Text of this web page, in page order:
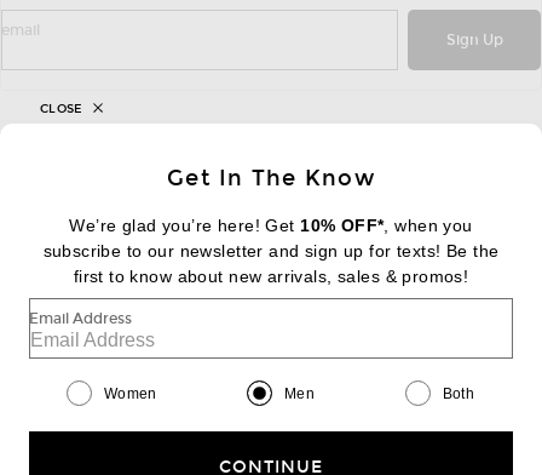
email
Sign Up
Change Country Regions
| EN| $USD
Help us Improve
Take a brief survey about today's visit Begin Survey
Customer Care
Contact us (866) 434-3169
Get In The Know
We’re glad you’re here! Get 10% OFF*, when you
subscribe to our newsletter and sign up for texts! Be the
first to know about new arrivals, sales & promos!
Email Address
Women Men Both
CONTINUE
CLOSE